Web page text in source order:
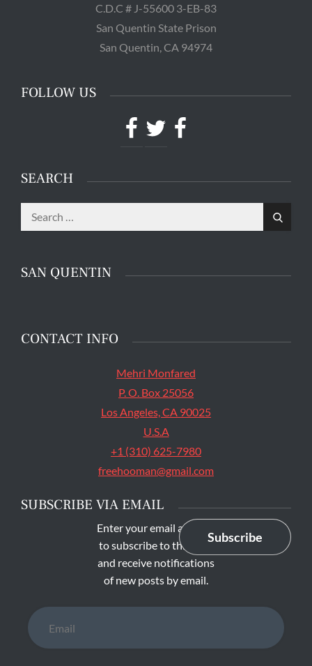
C.D.C # J-55600 3-EB-83
San Quentin State Prison
San Quentin, CA 94974
FOLLOW US
Facebook
TwitterFacebook
SEARCH
Search
for:
Search
SAN QUENTIN
The main entrance of San Quentin State Prison's
CONTACT INFO
Mehri Monfared
P. O. Box 25056
Los Angeles, CA 90025
U.S.A
+1 (310) 625-7980
freehooman@gmail.com
SUBSCRIBE VIA EMAIL
Enter your email address
to subscribe to this blog
and receive notifications
of new posts by email.
Subscribe